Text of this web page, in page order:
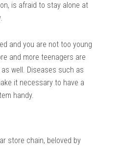
is afraid to stay alone at
and you are not too young
and more teenagers are
well. Diseases such as
it necessary to have a
handy.
store chain, beloved by